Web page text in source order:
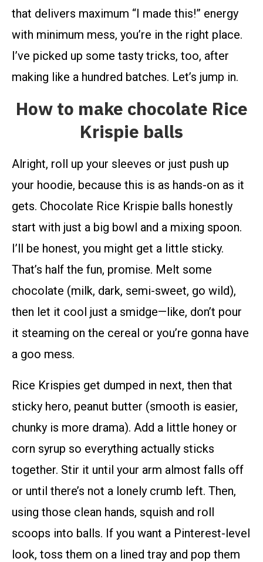
that delivers maximum “I made this!” energy
with minimum mess, you’re in the right place.
I’ve picked up some tasty tricks, too, after
making like a hundred batches. Let’s jump in.
How to make chocolate Rice
Krispie balls
Alright, roll up your sleeves or just push up
your hoodie, because this is as hands-on as it
gets. Chocolate Rice Krispie balls honestly
start with just a big bowl and a mixing spoon.
I’ll be honest, you might get a little sticky.
That’s half the fun, promise. Melt some
chocolate (milk, dark, semi-sweet, go wild),
then let it cool just a smidge—like, don’t pour
it steaming on the cereal or you’re gonna have
a goo mess.
Rice Krispies get dumped in next, then that
sticky hero, peanut butter (smooth is easier,
chunky is more drama). Add a little honey or
corn syrup so everything actually sticks
together. Stir it until your arm almost falls off
or until there’s not a lonely crumb left. Then,
using those clean hands, squish and roll
scoops into balls. If you want a Pinterest-level
look, toss them on a lined tray and pop them